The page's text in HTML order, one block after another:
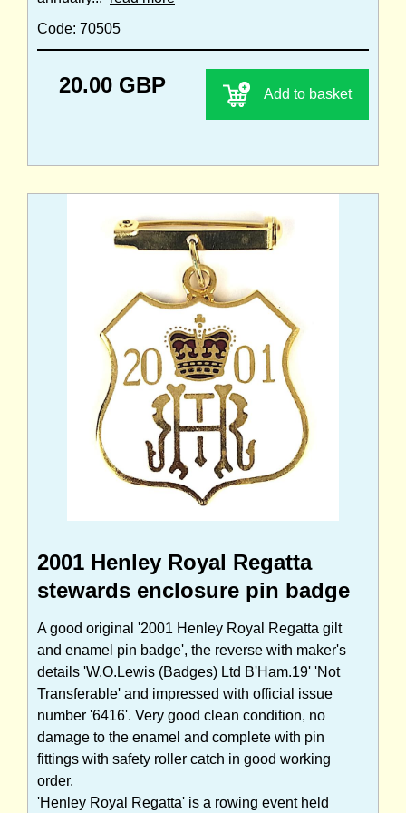
Code: 70505
20.00 GBP Add to basket
2001 Henley Royal Regatta
stewards enclosure pin badge
A good original '2001 Henley Royal Regatta gilt
and enamel pin badge', the reverse with maker's
details 'W.O.Lewis (Badges) Ltd B'Ham.19' 'Not
Transferable' and impressed with official issue
number '6416'. Very good clean condition, no
damage to the enamel and complete with pin
fittings with safety roller catch in good working
order.
'Henley Royal Regatta' is a rowing event held